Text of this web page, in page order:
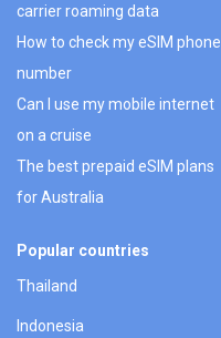
carrier roaming data
How to check my eSIM phone
number
Can I use my mobile internet
on a cruise
The best prepaid eSIM plans
for Australia
Popular countries
Thailand
Indonesia